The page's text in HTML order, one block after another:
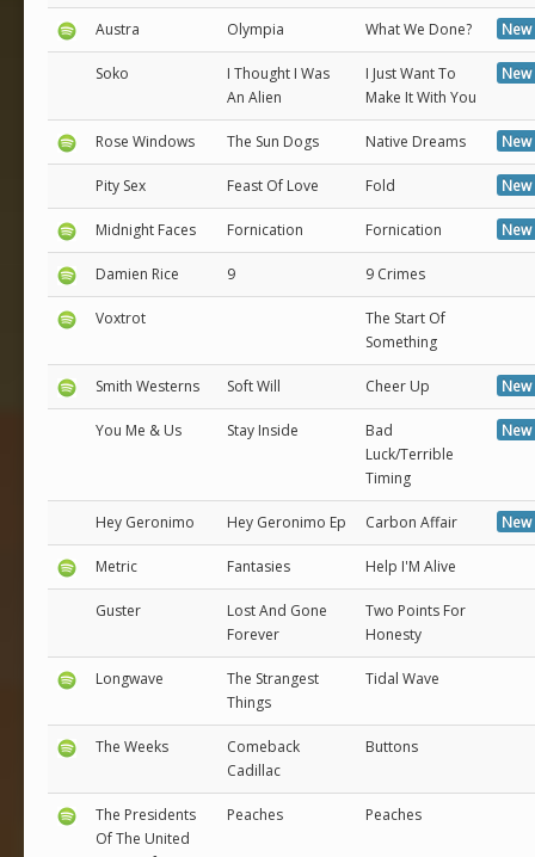
Austra Olympia What We Done?
Soko
I Thought I Was
An Alien
I Just Want To
Make It With You
Rose Windows The Sun Dogs Native Dreams
Pity Sex Feast Of Love Fold
Midnight Faces Fornication Fornication
Damien Rice 9 9 Crimes
Voxtrot
The Start Of
Something
Smith Westerns Soft Will Cheer Up
You Me & Us Stay Inside
Bad
Luck/Terrible
Timing
Hey Geronimo Hey Geronimo Ep Carbon Affair
Metric Fantasies Help I'M Alive
Guster
Lost And Gone
Forever
Two Points For
Honesty
Longwave
The Strangest
Things
Tidal Wave
The Weeks
Comeback
Cadillac
Buttons
The Presidents
Of The United
Peaches Peaches